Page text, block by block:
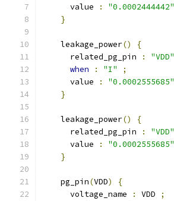
      value
: "0.0002444442"
}
    leakage_power
()
{
      related_pg_pin
: "VDD"
when
: "I"
;
      value
: "0.0002555685"
}
    leakage_power
()
{
      related_pg_pin
: "VDD"
      value
: "0.0002555685"
}
    pg_pin
(VDD)
{
      voltage_name
: VDD
;